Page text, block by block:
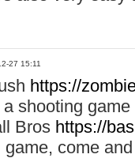
27 15:11
https://
shooting
Bros https://
game, come